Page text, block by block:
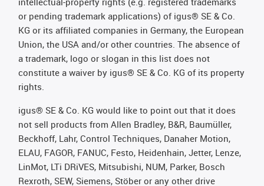
or pending trademark applications) of igus® SE & Co.
KG or its affiliated companies in Germany, the European
Union, the USA and/or other countries. The absence of
a trademark, logo or slogan in this list does not
constitute a waiver by igus® SE & Co. KG of its property
rights.
igus® SE & Co. KG would like to point out that it does
not sell products from Allen Bradley, B&R, Baumüller,
Beckhoff, Lahr, Control Techniques, Danaher Motion,
ELAU, FAGOR, FANUC, Festo, Heidenhain, Jetter, Lenze,
LinMot, LTi DRiVES, Mitsubishi, NUM, Parker, Bosch
Rexroth, SEW, Siemens, Stöber or any other drive